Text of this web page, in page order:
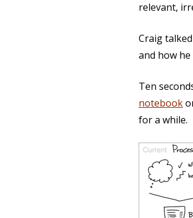
relevant,
Craig
and how
Ten
notebook
for a while.